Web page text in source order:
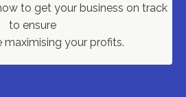
to get your business on track
to ensure
maximising your profits.